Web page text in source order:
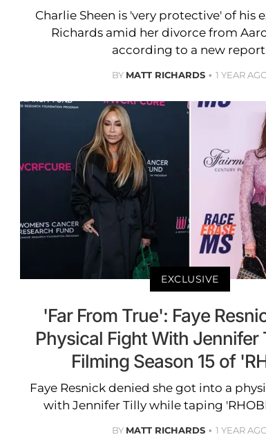
Charlie Sheen is 'very protective' of his
Richards amid her divorce from
according to a new
BY MATT RICHARDS 1 YEAR
EXCLUSIVE
'Far From True': Faye
Physical Fight With Jennifer
Filming Season 15 of
Faye Resnick denied she got into a
with Jennifer Tilly while taping
BY MATT RICHARDS 1 YEAR